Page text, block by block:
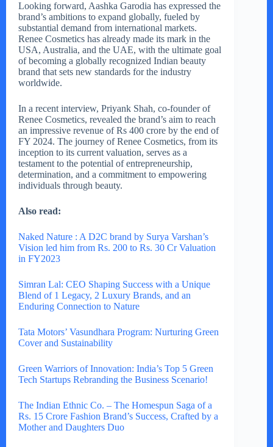
Looking forward, Aashka Garodia has expressed the
brand’s ambitions to expand globally, fueled by
substantial demand from international markets.
Renee Cosmetics has already made its mark in the
USA, Australia, and the UAE, with the ultimate goal
of becoming a globally recognized Indian beauty
brand that sets new standards for the industry
worldwide.
In a recent interview, Priyank Shah, co-founder of
Renee Cosmetics, revealed the brand’s aim to reach
an impressive revenue of Rs 400 crore by the end of
FY 2024. The journey of Renee Cosmetics, from its
inception to its current valuation, serves as a
testament to the potential of entrepreneurship,
determination, and a commitment to empowering
individuals through beauty.
Also read:
Naked Nature : A D2C brand by Surya Varshan’s
Vision led him from Rs. 200 to Rs. 30 Cr Valuation
in FY2023
Simran Lal: CEO Shaping Success with a Unique
Blend of 1 Legacy, 2 Luxury Brands, and an
Enduring Connection to Nature
Tata Motors’ Vasundhara Program: Nurturing Green
Cover and Sustainability
Green Warriors of Innovation: India’s Top 5 Green
Tech Startups Rebranding the Business Scenario!
The Indian Ethnic Co. – The Homespun Saga of a
Rs. 15 Crore Fashion Brand’s Success, Crafted by a
Mother and Daughters Duo